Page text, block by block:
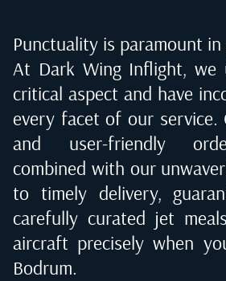
Punctuality is paramount
At Dark Wing Inflight, we
critical aspect and have
every facet of our service.
and user-friendly
combined with our
to timely delivery,
carefully curated jet
aircraft precisely when
Bodrum.